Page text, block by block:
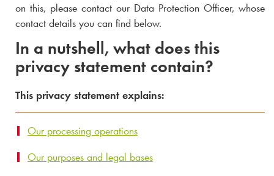
on this, please contact our Data Protection Officer, whose
contact details you can find below.
In a nutshell, what does this
privacy statement contain?
This privacy statement explains:
Our processing operations
Our purposes and legal bases